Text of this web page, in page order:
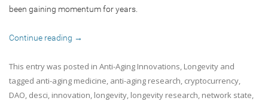
been gaining momentum for years.
Continue reading →
This entry was posted in Anti-Aging Innovations, Longevity and
tagged anti-aging medicine, anti-aging research, cryptocurrency,
DAO, desci, innovation, longevity, longevity research, network state,